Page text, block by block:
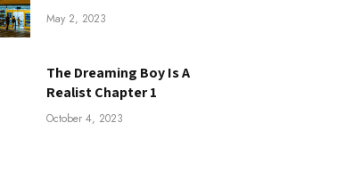
May 2, 2023
The Dreaming Boy Is A
Realist Chapter 1
October 4, 2023